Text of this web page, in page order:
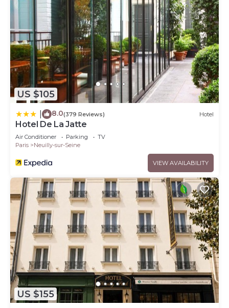
US $105
8.0(379 Reviews) Hotel
Hotel De La Jatte
Air Conditioner Parking
TV
Paris
Neuilly-sur-Seine
VIEW AVAILABILITY
US $155